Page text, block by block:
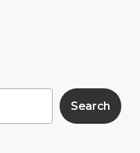
Search